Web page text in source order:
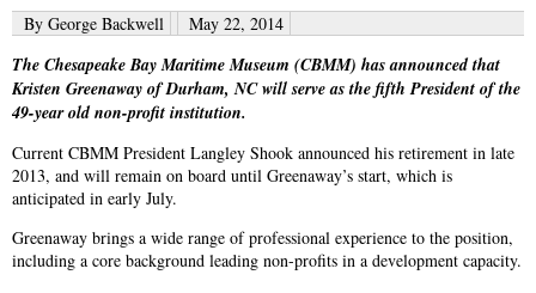
By George Backwell May 22, 2014
The Chesapeake Bay Maritime Museum (CBMM) has announced that
Kristen Greenaway of Durham, NC will serve as the fifth President of the
49-year old non-profit institution.
Current CBMM President Langley Shook announced his retirement in late
2013, and will remain on board until Greenaway’s start, which is
anticipated in early July.
Greenaway brings a wide range of professional experience to the position,
including a core background leading non-profits in a development capacity.